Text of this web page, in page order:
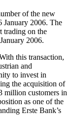
of the new
January 2006. The
trading on the
2006.
this transaction,
and
to invest in
the acquisition of
million customers in
as one of the
Erste Bank’s